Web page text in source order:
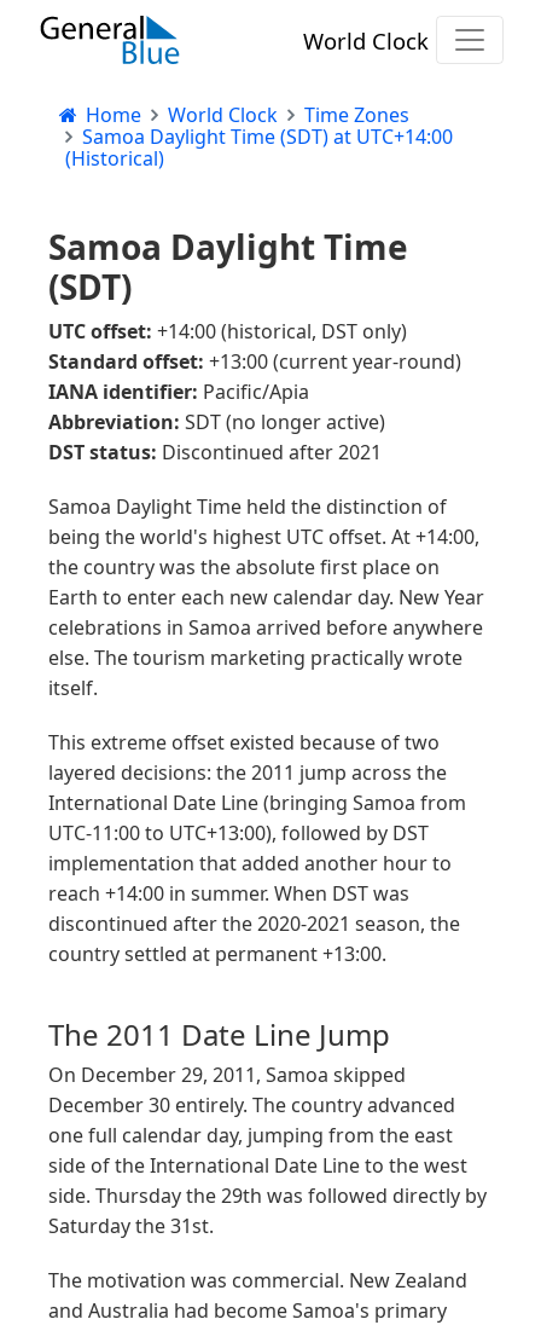
World Clock
Home World Clock
Time Zones
Samoa Daylight Time (SDT) at UTC+14:00
(Historical)
Samoa Daylight Time
(SDT)
UTC offset: +14:00 (historical, DST only)
Standard offset: +13:00 (current year-round)
IANA identifier: Pacific/Apia
Abbreviation: SDT (no longer active)
DST status: Discontinued after 2021
Samoa Daylight Time held the distinction of
being the world's highest UTC offset. At +14:00,
the country was the absolute first place on
Earth to enter each new calendar day. New Year
celebrations in Samoa arrived before anywhere
else. The tourism marketing practically wrote
itself.
This extreme offset existed because of two
layered decisions: the 2011 jump across the
International Date Line (bringing Samoa from
UTC-11:00 to UTC+13:00), followed by DST
implementation that added another hour to
reach +14:00 in summer. When DST was
discontinued after the 2020-2021 season, the
country settled at permanent +13:00.
The 2011 Date Line Jump
On December 29, 2011, Samoa skipped
December 30 entirely. The country advanced
one full calendar day, jumping from the east
side of the International Date Line to the west
side. Thursday the 29th was followed directly by
Saturday the 31st.
The motivation was commercial. New Zealand
and Australia had become Samoa's primary